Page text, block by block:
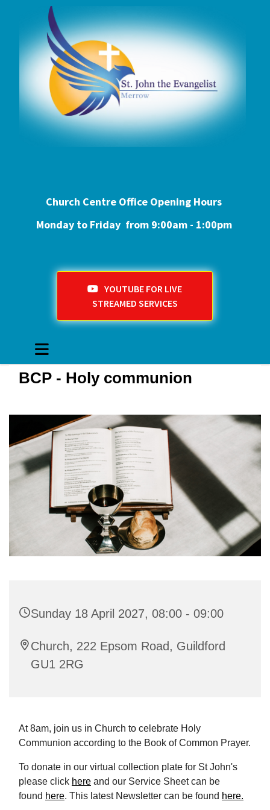
Church Centre Office Opening Hours
Monday to Friday from 9:00am - 1:00pm
YOUTUBE FOR LIVE
STREAMED SERVICES
BCP - Holy communion
Sunday 18 April 2027, 08:00 - 09:00
Church, 222 Epsom Road, Guildford
GU1 2RG
At 8am, join us in Church to celebrate Holy
Communion according to the Book of Common Prayer.
To donate in our virtual collection plate for St John's
please click here and our Service Sheet can be
found here. This latest Newsletter can be found here.